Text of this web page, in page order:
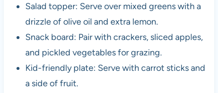
Salad topper: Serve over mixed greens with a
drizzle of olive oil and extra lemon.
Snack board: Pair with crackers, sliced apples,
and pickled vegetables for grazing.
Kid-friendly plate: Serve with carrot sticks and
a side of fruit.